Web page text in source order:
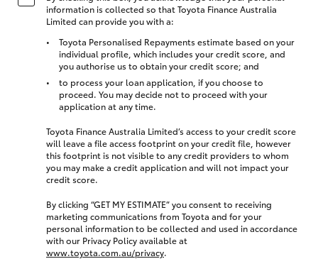
information is collected so that Toyota Finance Australia
Limited can provide you with a:
Toyota Personalised Repayments estimate based on your
individual profile, which includes your credit score, and
you authorise us to obtain your credit score; and
to process your loan application, if you choose to
proceed. You may decide not to proceed with your
application at any time.
Toyota Finance Australia Limited’s access to your credit score
will leave a file access footprint on your credit file, however
this footprint is not visible to any credit providers to whom
you may make a credit application and will not impact your
credit score.
By clicking “GET MY ESTIMATE” you consent to receiving
marketing communications from Toyota and for your
personal information to be collected and used in accordance
with our Privacy Policy available at
www.toyota.com.au/privacy.